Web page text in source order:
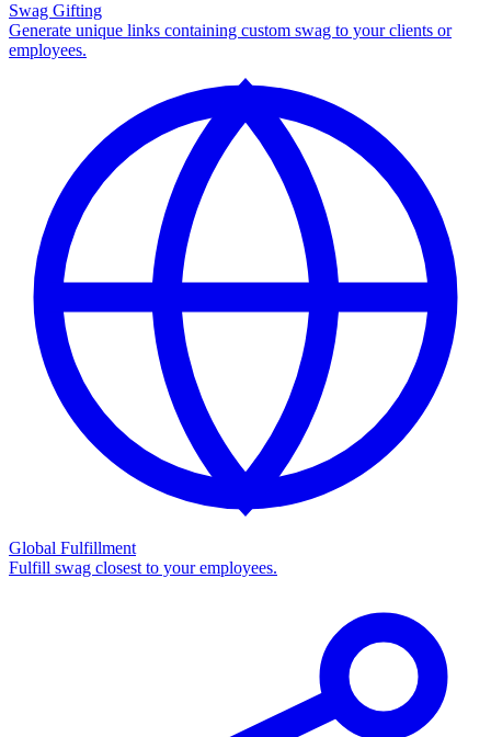
Swag Gifting
Generate unique links containing custom swag to your clients or
employees.
Global Fulfillment
Fulfill swag closest to your employees.